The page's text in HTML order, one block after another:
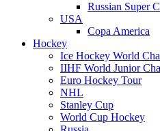
Russian Super
USA
Copa America
Hockey
Ice Hockey World
IIHF World Junior
Euro Hockey Tour
NHL
Stanley Cup
World Cup Hockey